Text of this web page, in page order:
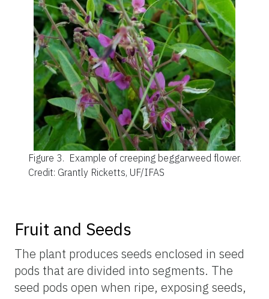
Figure 3. Example of creeping beggarweed flower.
Credit: Grantly Ricketts, UF/IFAS
Fruit and Seeds
The plant produces seeds enclosed in seed
pods that are divided into segments. The
seed pods open when ripe, exposing seeds,